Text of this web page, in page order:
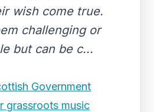
wish come true.
challenging or
but can be c...
Government
grassroots music